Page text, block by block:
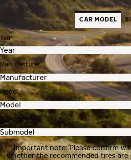
CAR MODEL
Year
Manufacturer
Model
Submodel
Important note: Please confirm
whether the recommended tires are